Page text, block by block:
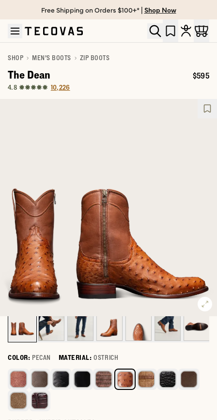
Skip to main content
Open help chat
Free Shipping on Orders $100+* | Shop Now
SHOP MEN'S BOOTS ZIP BOOTS
The Dean
4.8 10,226
Price:
$595
COLOR: PECAN MATERIAL: OSTRICH
Select a color for The Dean